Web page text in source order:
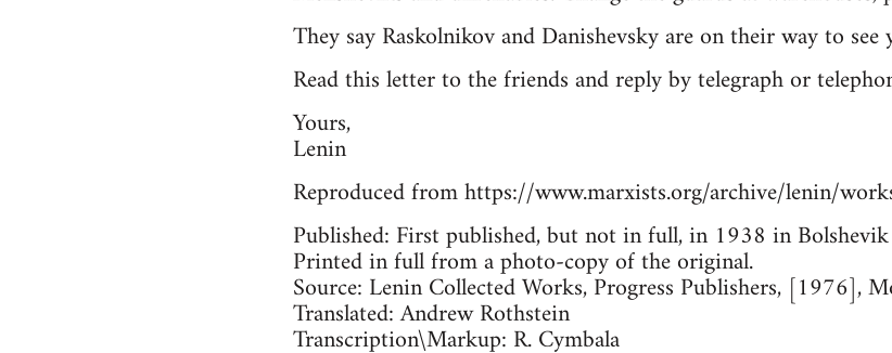
They say Raskolnikov and Danishevsky are on their way to
Read this letter to the friends and reply by telegraph or
Yours,
Lenin
Reproduced from https://www.marxists.org/archive/lenin/
Published: First published, but not in full, in 1938 in
Printed in full from a photo-copy of the original.
Source: Lenin Collected Works, Progress Publishers, [1976],
Translated: Andrew Rothstein
Transcription\Markup: R. Cymbala